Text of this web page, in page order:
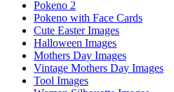
Pokeno 2
Pokeno with Face Cards
Cute Easter Images
Halloween Images
Mothers Day Images
Vintage Mothers Day Images
Tool Images